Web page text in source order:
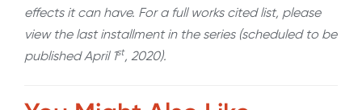
effects it can have. For a full works cited list, please
view the last installment in the series (scheduled to be
published April 1st, 2020).